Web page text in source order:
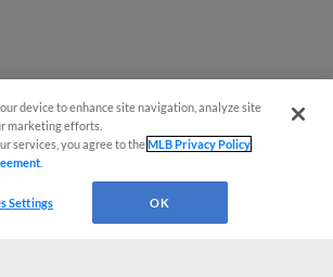
device to enhance site navigation, analyze site
marketing efforts.
services, you agree to theMLB Privacy Policy
Settings OK